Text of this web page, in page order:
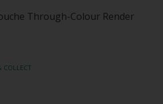
Through-Colour Render
COLLECT